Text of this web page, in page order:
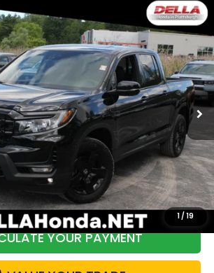
1/19
AWD BLACK EDITION
Stock: 265369A Model:YK3F8RKNW
Ext. Int.
$38,287
DELLA PRICE
Less
$38,861
$749
+$175
$38,287
YOUR PAYMENT